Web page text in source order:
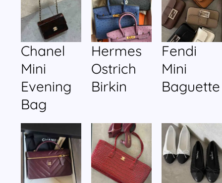
Chanel
Mini
Evening
Bag
Hermes
Ostrich
Birkin
Fendi
Mini
Baguette